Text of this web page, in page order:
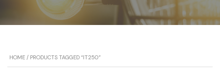
HOME / PRODUCTS TAGGED “IT250”